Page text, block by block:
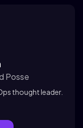
Posse
thought leader.